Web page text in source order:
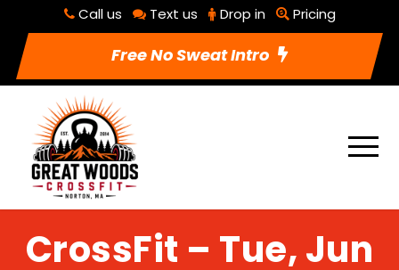
Call us Text us Drop in Pricing
Free No Sweat Intro
CrossFit – Tue, Jun